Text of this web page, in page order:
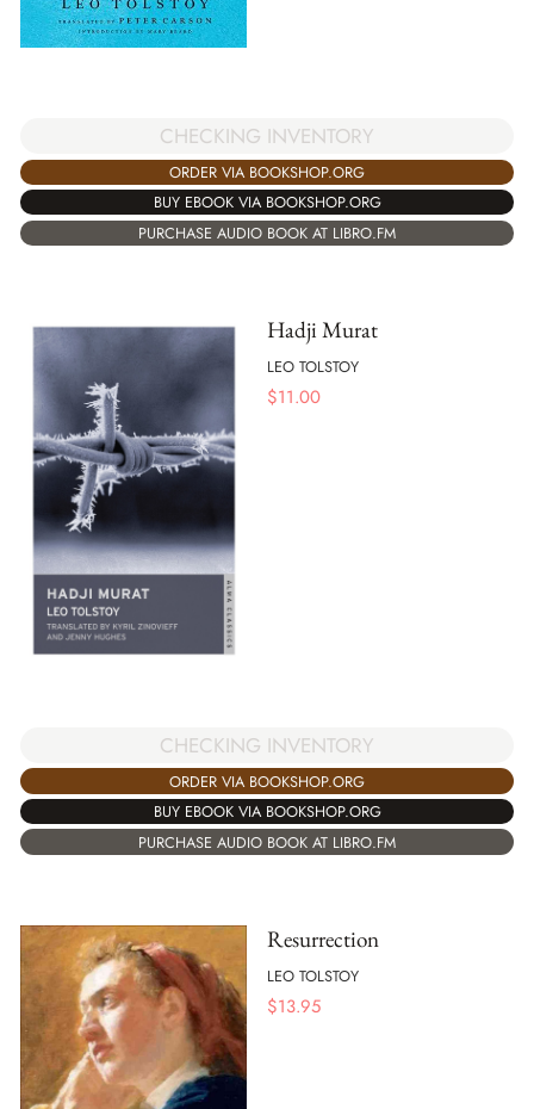
CHECKING INVENTORY
ORDER VIA BOOKSHOP.ORG
BUY EBOOK VIA BOOKSHOP.ORG
PURCHASE AUDIO BOOK AT LIBRO.FM
Hadji Murat
LEO TOLSTOY
$11.00
CHECKING INVENTORY
ORDER VIA BOOKSHOP.ORG
BUY EBOOK VIA BOOKSHOP.ORG
PURCHASE AUDIO BOOK AT LIBRO.FM
Resurrection
LEO TOLSTOY
$13.95